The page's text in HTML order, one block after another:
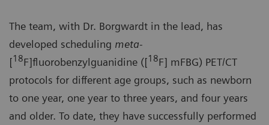
The team, with Dr. Borgwardt in the lead, has
developed scheduling meta-
[18F]fluorobenzylguanidine ([18F] mFBG) PET/CT
protocols for different age groups, such as newborn
to one year, one year to three years, and four years
and older. To date, they have successfully performed